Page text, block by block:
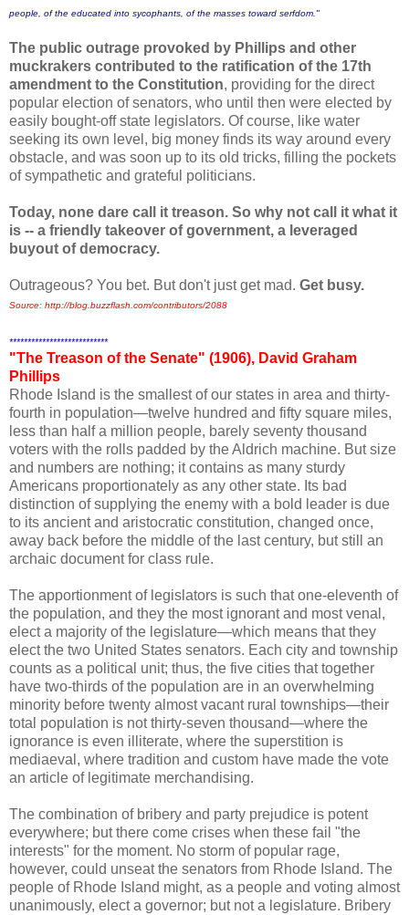
people, of the educated into sycophants, of the masses toward serfdom."
The public outrage provoked by Phillips and other
muckrakers contributed to the ratification of the 17th
amendment to the Constitution, providing for the direct
popular election of senators, who until then were elected by
easily bought-off state legislators. Of course, like water
seeking its own level, big money finds its way around every
obstacle, and was soon up to its old tricks, filling the pockets
of sympathetic and grateful politicians.
Today, none dare call it treason. So why not call it what it
is -- a friendly takeover of government, a leveraged
buyout of democracy.
Outrageous? You bet. But don't just get mad. Get busy.
Source: http://blog.buzzflash.com/contributors/2088
***************************
"The Treason of the Senate" (1906), David Graham
Phillips
Rhode Island is the smallest of our states in area and thirty-
fourth in population—twelve hundred and fifty square miles,
less than half a million people, barely seventy thousand
voters with the rolls padded by the Aldrich machine. But size
and numbers are nothing; it contains as many sturdy
Americans proportionately as any other state. Its bad
distinction of supplying the enemy with a bold leader is due
to its ancient and aristocratic constitution, changed once,
away back before the middle of the last century, but still an
archaic document for class rule.
The apportionment of legislators is such that one-eleventh of
the population, and they the most ignorant and most venal,
elect a majority of the legislature—which means that they
elect the two United States senators. Each city and township
counts as a political unit; thus, the five cities that together
have two-thirds of the population are in an overwhelming
minority before twenty almost vacant rural townships—their
total population is not thirty-seven thousand—where the
ignorance is even illiterate, where the superstition is
mediaeval, where tradition and custom have made the vote
an article of legitimate merchandising.
The combination of bribery and party prejudice is potent
everywhere; but there come crises when these fail "the
interests" for the moment. No storm of popular rage,
however, could unseat the senators from Rhode Island. The
people of Rhode Island might, as a people and voting almost
unanimously, elect a governor; but not a legislature. Bribery